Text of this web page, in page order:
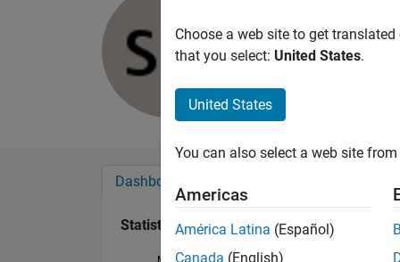
Last seen: 1 year
Followers:0
Dashboard
Statistics
Choose a web site to get
that you select: United States.
United States
You can also select a web site
Americas
América Latina (Español)
Canada (English)